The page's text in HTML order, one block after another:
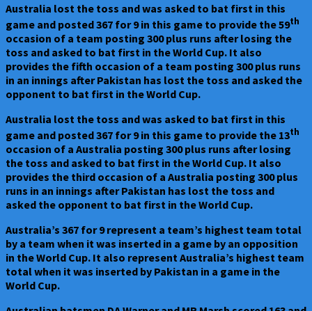
Australia lost the toss and was asked to bat first in this
game and posted 367 for 9 in this game to provide the 59th
occasion of a team posting 300 plus runs after losing the
toss and asked to bat first in the World Cup. It also
provides the fifth occasion of a team posting 300 plus runs
in an innings after Pakistan has lost the toss and asked the
opponent to bat first in the World Cup.
Australia lost the toss and was asked to bat first in this
game and posted 367 for 9 in this game to provide the 13th
occasion of a Australia posting 300 plus runs after losing
the toss and asked to bat first in the World Cup. It also
provides the third occasion of a Australia posting 300 plus
runs in an innings after Pakistan has lost the toss and
asked the opponent to bat first in the World Cup.
Australia’s 367 for 9 represent a team’s highest team total
by a team when it was inserted in a game by an opposition
in the World Cup. It also represent Australia’s highest team
total when it was inserted by Pakistan in a game in the
World Cup.